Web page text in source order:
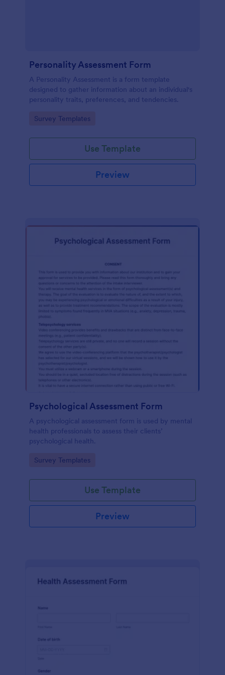
Personality Assessment Form
A Personality Assessment is a form template
designed to gather information about an individual's
personality traits, preferences, and tendencies.
Go to Category:
Survey Templates
Use Template
Preview
Psychological Assessment Form
A psychological assessment form is used by mental
health professionals to assess their clients’
psychological health.
Go to Category:
Survey Templates
Use Template
Preview